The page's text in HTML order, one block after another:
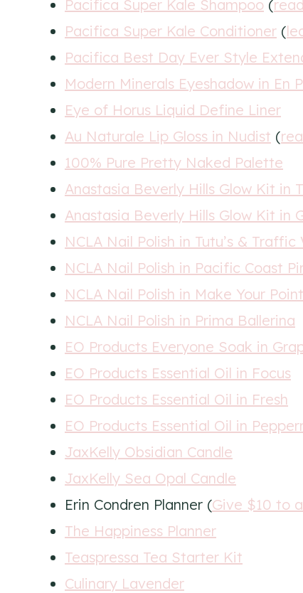
Pacifica Super Kale Shampoo (
Pacifica Super Kale Conditioner (
Pacifica Best Day Ever Style
Modern Minerals Eyeshadow in En
Eye of Horus Liquid Define Liner
Au Naturale Lip Gloss in Nudist (
100% Pure Pretty Naked Palette
Anastasia Beverly Hills Glow Kit in
Anastasia Beverly Hills Glow Kit in
NCLA Nail Polish in Tutu’s & Traffic
NCLA Nail Polish in Pacific Coast
NCLA Nail Polish in Make Your
NCLA Nail Polish in Prima Ballerina
EO Products Everyone Soak in
EO Products Essential Oil in Focus
EO Products Essential Oil in Fresh
EO Products Essential Oil in
JaxKelly Obsidian Candle
JaxKelly Sea Opal Candle
Erin Condren Planner (Give $10 to
The Happiness Planner
Teaspressa Tea Starter Kit
Culinary Lavender